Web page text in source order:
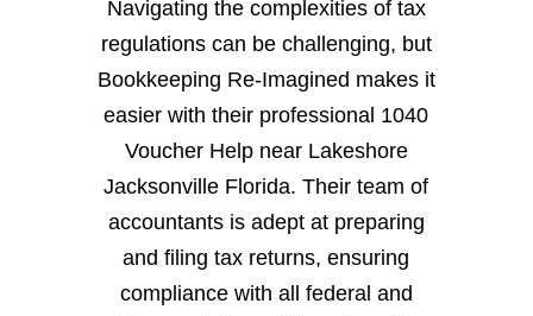
Navigating the complexities of tax
regulations can be challenging, but
Bookkeeping Re-Imagined makes it
easier with their professional 1040
Voucher Help near Lakeshore
Jacksonville Florida. Their team of
accountants is adept at preparing
and filing tax returns, ensuring
compliance with all federal and